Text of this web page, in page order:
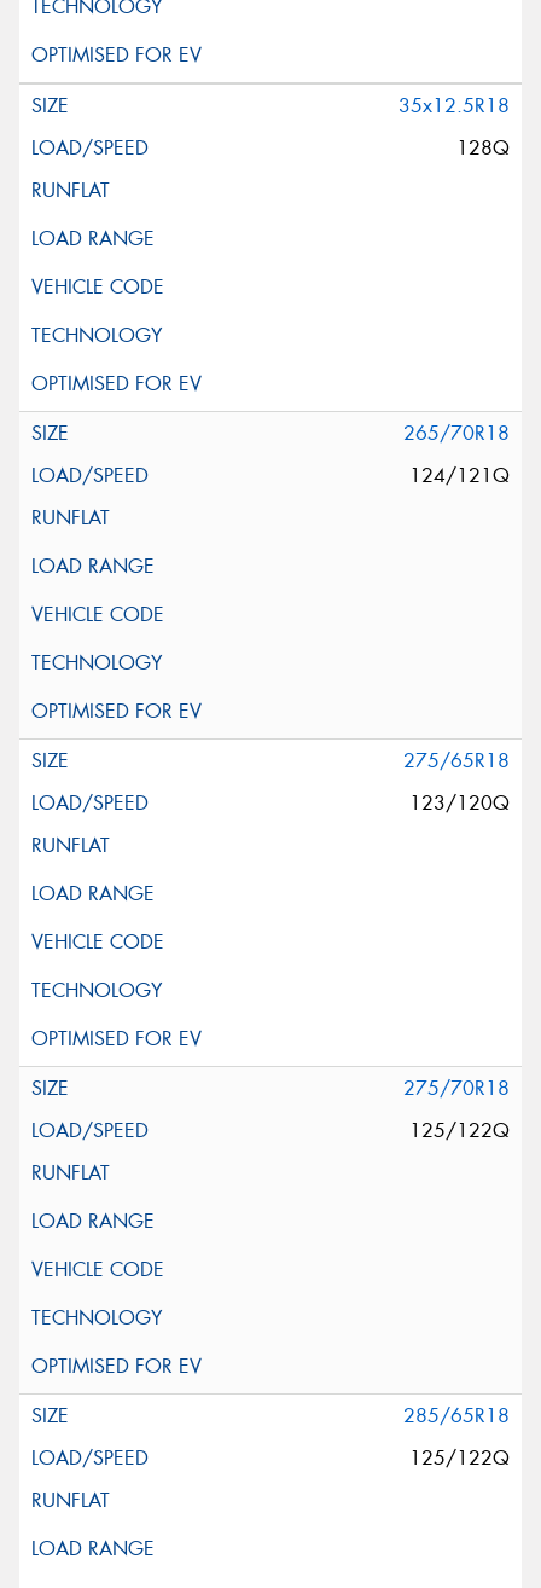
35x12.5R18
128Q
265/70R18
124/121Q
275/65R18
123/120Q
275/70R18
125/122Q
285/65R18
125/122Q